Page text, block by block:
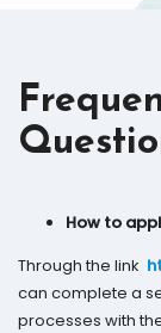
How to
Through the link
can complete a
processes with